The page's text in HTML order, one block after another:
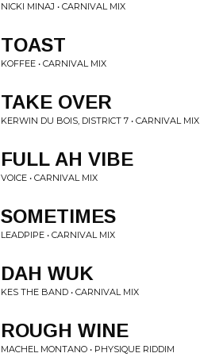
NICKI MINAJ • CARNIVAL MIX
TOAST
KOFFEE • CARNIVAL MIX
TAKE OVER
KERWIN DU BOIS, DISTRICT 7 • CARNIVAL MIX
FULL AH VIBE
VOICE • CARNIVAL MIX
SOMETIMES
LEADPIPE • CARNIVAL MIX
DAH WUK
KES THE BAND • CARNIVAL MIX
ROUGH WINE
MACHEL MONTANO • PHYSIQUE RIDDIM